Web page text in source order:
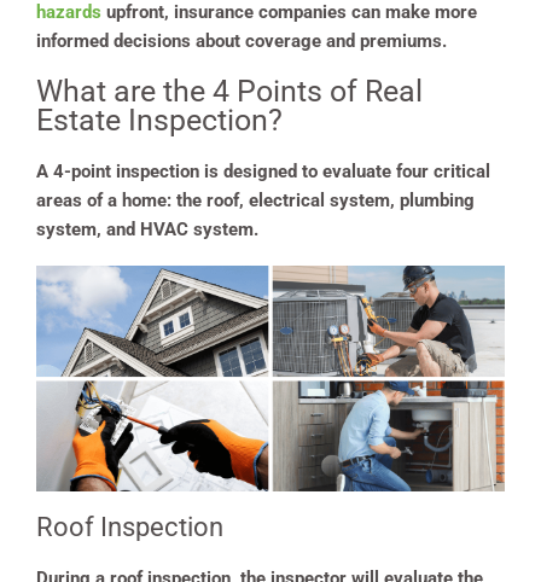
hazards upfront, insurance companies can make more
informed decisions about coverage and premiums.
What are the 4 Points of Real
Estate Inspection?
A 4-point inspection is designed to evaluate four critical
areas of a home: the roof, electrical system, plumbing
system, and HVAC system.
Roof Inspection